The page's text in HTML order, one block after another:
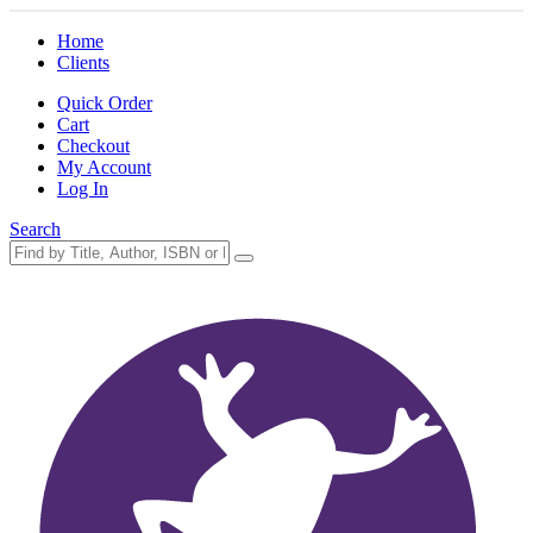
Home
Clients
Quick Order
Cart
Checkout
My Account
Log In
Search